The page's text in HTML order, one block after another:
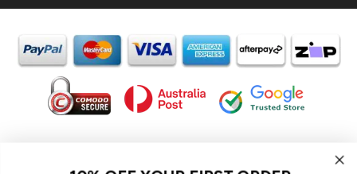
In the spirit of reconciliation iCoverLover acknowledges the
Traditional Custodians of Country throughout Australia and their